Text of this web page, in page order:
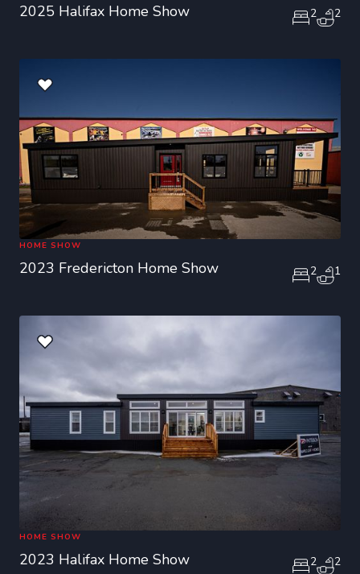
2025 Halifax Home Show 2 2
HOME SHOW
2023 Fredericton Home Show 2 1
HOME SHOW
2023 Halifax Home Show 2 2